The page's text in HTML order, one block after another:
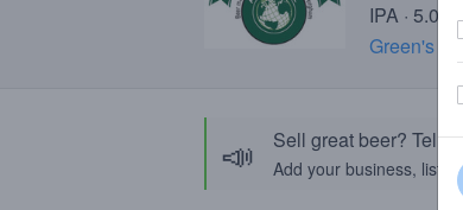
IPA · 5.0%
Green's
📣 Sell great beer? Tell
Add your business, list